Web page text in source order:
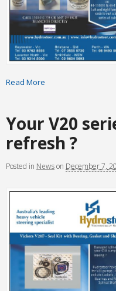
Read More
Your V20
refresh ?
Posted in Newson December 7,